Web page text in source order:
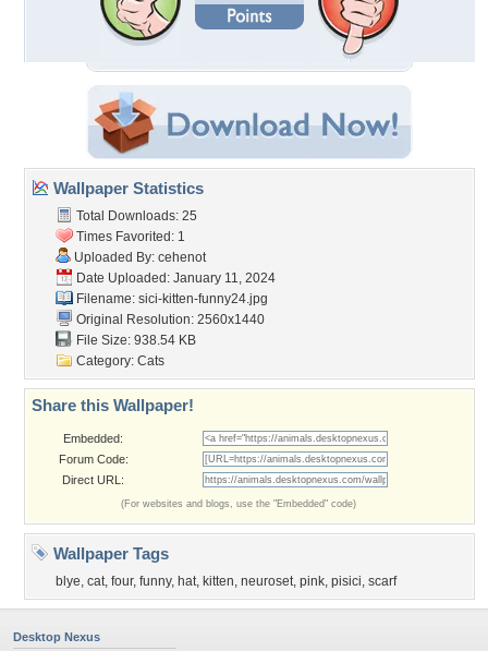
Wallpaper Statistics
Total Downloads: 25
Times Favorited: 1
Uploaded By: cehenot
Date Uploaded: January 11, 2024
Filename: sici-kitten-funny24.jpg
Original Resolution: 2560x1440
File Size: 938.54 KB
Category: Cats
Share this Wallpaper!
Embedded:
Forum Code:
Direct URL:
(For websites and blogs, use the "Embedded" code)
Wallpaper Tags
blye, cat, four, funny, hat, kitten, neuroset, pink, pisici, scarf
Desktop Nexus